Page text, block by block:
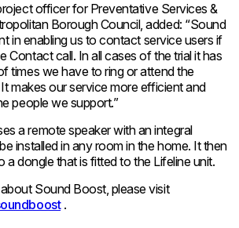
officer for Preventative Services &
Borough Council, added: “Sound
in enabling us to contact service users if
Contact call. In all cases of the trial it has
times we have to ring or attend the
makes our service more efficient and
people we support.”
a remote speaker with an integral
installed in any room in the home. It then
a dongle that is fitted to the Lifeline unit.
Sound Boost, please visit
.